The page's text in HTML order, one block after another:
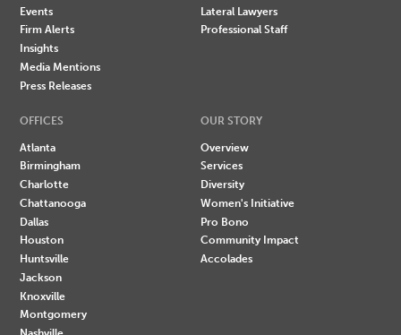
Events
Firm Alerts
Insights
Media Mentions
Press Releases
Lateral Lawyers
Professional Staff
OFFICES
Atlanta
Birmingham
Charlotte
Chattanooga
Dallas
Houston
Huntsville
Jackson
Knoxville
Montgomery
OUR STORY
Overview
Services
Diversity
Women's Initiative
Pro Bono
Community Impact
Accolades